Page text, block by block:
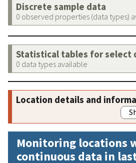
Discrete sample data
0 observed properties (data types)
Statistical tables for select
0 data types available
Location details and
Monitoring locations
continuous data in